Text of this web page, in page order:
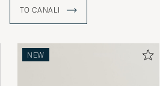
TO CANALI
NEW